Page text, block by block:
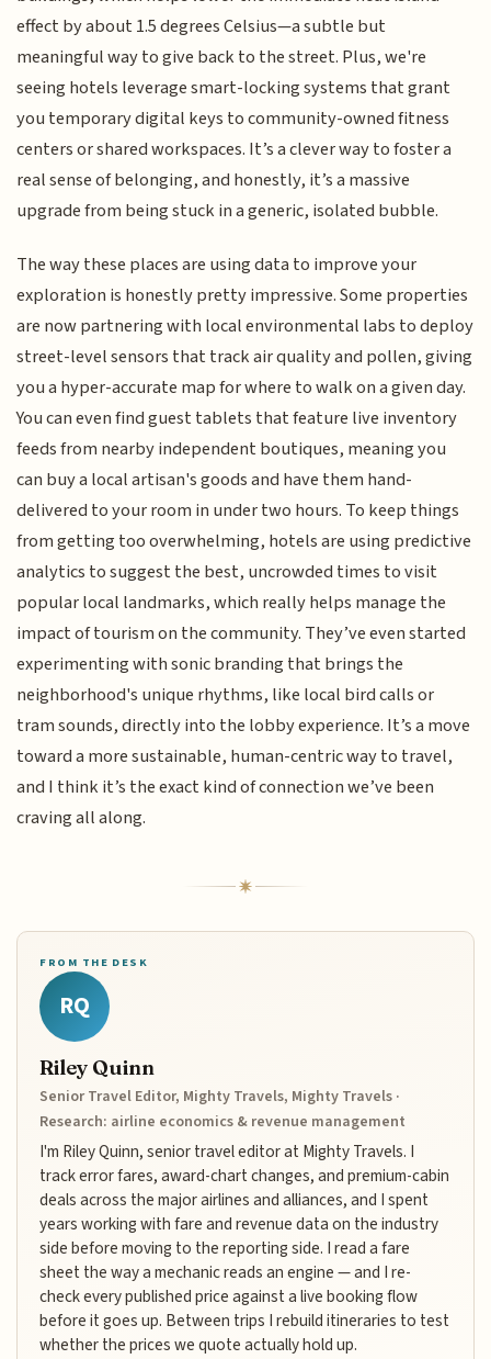
effect by about 1.5 degrees Celsius—a subtle but
meaningful way to give back to the street. Plus, we're
seeing hotels leverage smart-locking systems that grant
you temporary digital keys to community-owned fitness
centers or shared workspaces. It’s a clever way to foster a
real sense of belonging, and honestly, it’s a massive
upgrade from being stuck in a generic, isolated bubble.
The way these places are using data to improve your
exploration is honestly pretty impressive. Some properties
are now partnering with local environmental labs to deploy
street-level sensors that track air quality and pollen, giving
you a hyper-accurate map for where to walk on a given day.
You can even find guest tablets that feature live inventory
feeds from nearby independent boutiques, meaning you
can buy a local artisan's goods and have them hand-
delivered to your room in under two hours. To keep things
from getting too overwhelming, hotels are using predictive
analytics to suggest the best, uncrowded times to visit
popular local landmarks, which really helps manage the
impact of tourism on the community. They’ve even started
experimenting with sonic branding that brings the
neighborhood's unique rhythms, like local bird calls or
tram sounds, directly into the lobby experience. It’s a move
toward a more sustainable, human-centric way to travel,
and I think it’s the exact kind of connection we’ve been
craving all along.
FROM THE DESK
RQ
Riley Quinn
Senior Travel Editor, Mighty Travels, Mighty Travels ·
Research: airline economics & revenue management
I'm Riley Quinn, senior travel editor at Mighty Travels. I
track error fares, award-chart changes, and premium-cabin
deals across the major airlines and alliances, and I spent
years working with fare and revenue data on the industry
side before moving to the reporting side. I read a fare
sheet the way a mechanic reads an engine — and I re-
check every published price against a live booking flow
before it goes up. Between trips I rebuild itineraries to test
whether the prices we quote actually hold up.